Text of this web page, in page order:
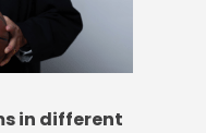
in different